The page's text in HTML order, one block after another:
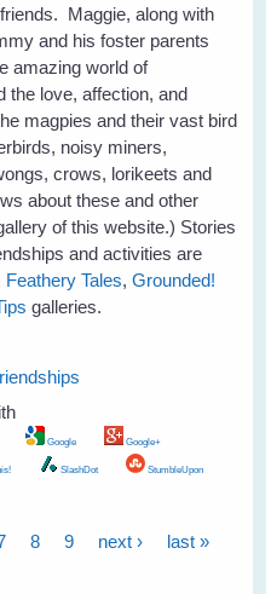
Maggie, along with
and his foster parents
amazing world of
the love, affection, and
magpies and their vast bird
noisy miners,
crows, lorikeets and
about these and other
of this website.) Stories
and activities are
Feathery Tales,Grounded!
galleries.
Google Google+
SlashDot StumbleUpon
8 9 next › last »